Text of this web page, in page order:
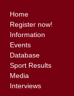
Home
Register now!
Information
Events
Database
Sport Results
Media
Interviews